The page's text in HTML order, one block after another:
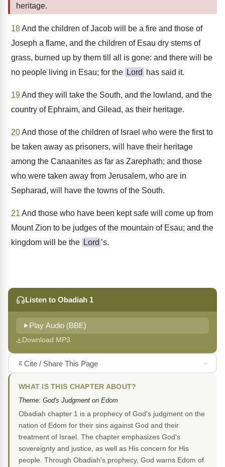
heritage.
18And the children of Jacob will be a fire and those of
Joseph a flame, and the children of Esau dry stems of
grass, burned up by them till all is gone: and there will be
no people living in Esau; for the Lord has said it.
19And they will take the South, and the lowland, and the
country of Ephraim, and Gilead, as their heritage.
20And those of the children of Israel who were the first to
be taken away as prisoners, will have their heritage
among the Canaanites as far as Zarephath; and those
who were taken away from Jerusalem, who are in
Sepharad, will have the towns of the South.
21 And those who have been kept safe will come up from
Mount Zion to be judges of the mountain of Esau; and the
kingdom will be the Lord ’s.
Listen to Obadiah 1
Play Audio (BBE)
Download MP3
Cite / Share This Page
WHAT IS THIS CHAPTER ABOUT?
Theme: God's Judgment on Edom
Obadiah chapter 1 is a prophecy of God's judgment on the
nation of Edom for their sins against God and their
treatment of Israel. The chapter emphasizes God's
sovereignty and justice, as well as His concern for His
people. Through Obadiah's prophecy, God warns Edom of